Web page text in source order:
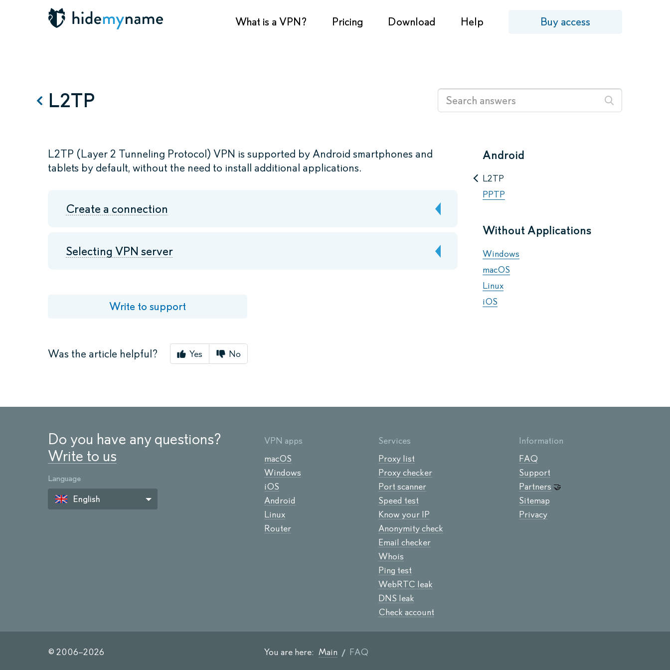
What is a VPN? Pricing Download Help Buy access
You are here: Main FAQ
L2TP
L2TP (Layer 2 Tunneling Protocol) VPN is supported by Android smartphones and
tablets by default, without the need to install additional applications.
Create a connection
Selecting VPN server
Write to support
Was the article helpful? Yes No
Android
L2TP
PPTP
Without Applications
Windows
macOS
Linux
iOS
Do you have any questions?
Write to us
Language
English
VPN apps
macOS
Windows
iOS
Android
Linux
Router
Services
Proxy list
Proxy checker
Port scanner
Speed test
Know your IP
Anonymity check
Email checker
Whois
Ping test
WebRTC leak
DNS leak
Check account
Information
FAQ
Support
Partners 🤝
Sitemap
Privacy
© 2006–2026